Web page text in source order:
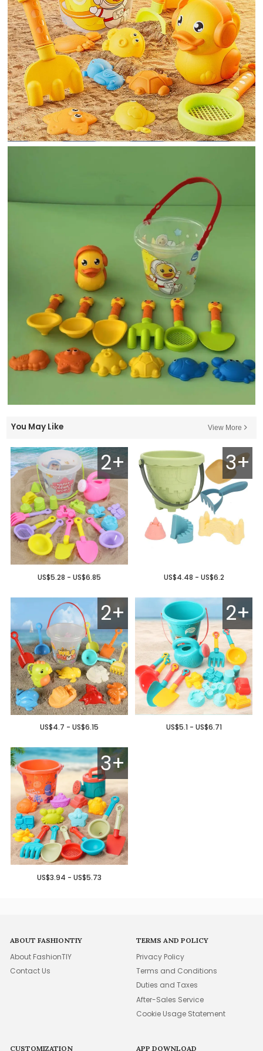
You May Like View More
2+
US$5.28 - US$6.85
3+
US$4.48 - US$6.2
2+
US$4.7 - US$6.15
2+
US$5.1 - US$6.71
3+
US$3.94 - US$5.73
ABOUT FASHIONTIY
About FashionTIY
Contact Us
TERMS AND POLICY
Privacy Policy
Terms and Conditions
Duties and Taxes
After-Sales Service
Cookie Usage Statement
CUSTOMIZATION APP DOWNLOAD